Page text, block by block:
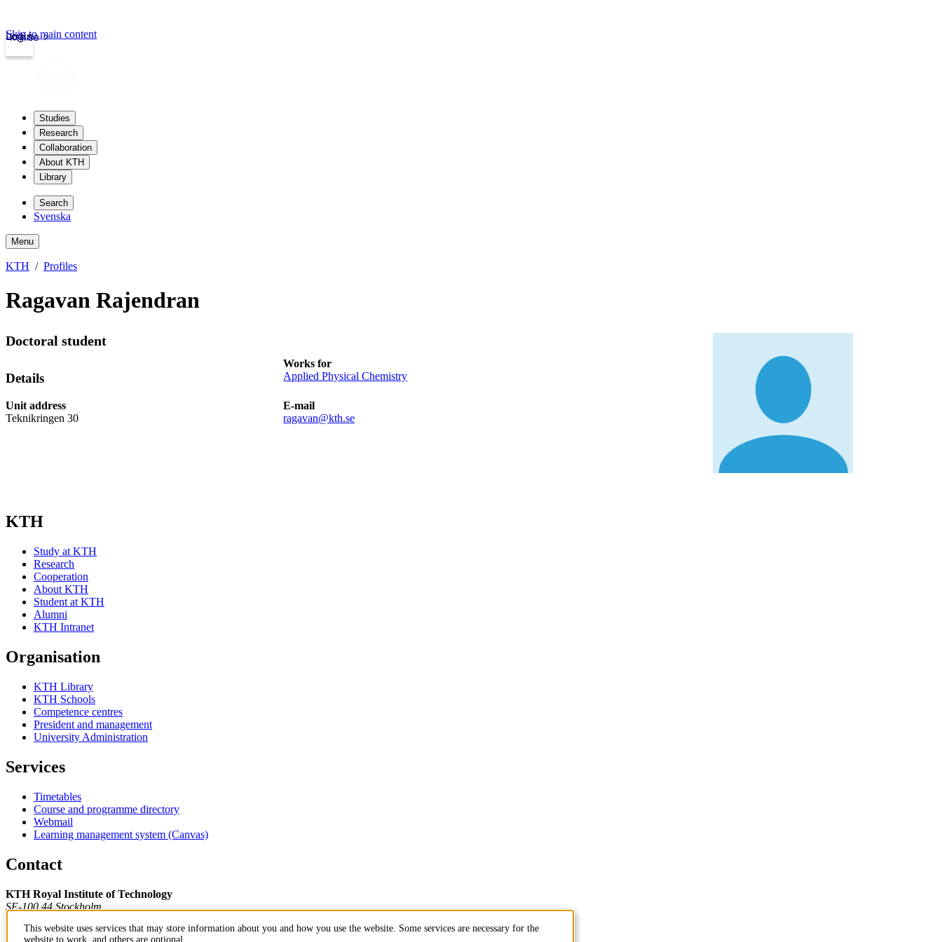
kth.se
Login
Skip to main content
Studies
Research
Collaboration
About KTH
Library
Search
Svenska
Menu
KTH Profiles
Ragavan Rajendran
Doctoral student
Details
Works for
Applied Physical Chemistry
Unit address
Teknikringen 30
E-mail
ragavan@kth.se
KTH
Study at KTH
Research
Cooperation
About KTH
Student at KTH
Alumni
KTH Intranet
Organisation
KTH Library
KTH Schools
Competence centres
President and management
University Administration
Services
Timetables
Course and programme directory
Webmail
Learning management system (Canvas)
Contact
KTH Royal Institute of Technology
SE-100 44 Stockholm
+46 8 790 60 00
This website uses services that may store information about you and how you use the website. Some services are necessary for the
website to work, and others are optional.